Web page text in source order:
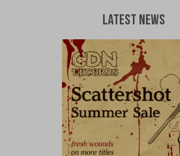
Latest News